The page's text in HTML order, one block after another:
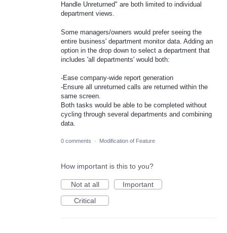
Handle Unreturned" are both limited to individual
department views.
Some managers/owners would prefer seeing the
entire business' department monitor data. Adding an
option in the drop down to select a department that
includes 'all departments' would both:
-Ease company-wide report generation
-Ensure all unreturned calls are returned within the
same screen.
Both tasks would be able to be completed without
cycling through several departments and combining
data.
0 comments · Modification of Feature
How important is this to you?
Not at all
Important
Critical